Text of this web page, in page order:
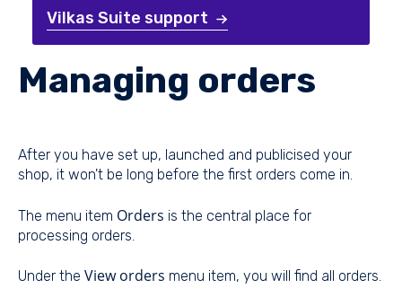
Vilkas Suite support
Managing orders
After you have set up, launched and publicised your
shop, it won't be long before the first orders come in.
The menu item Orders is the central place for
processing orders.
Under the View orders menu item, you will find all orders.